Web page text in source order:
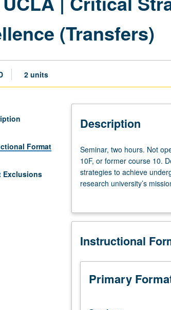
(Transfers)
2 units
Format
Exclusions
Description
Seminar,
two
hours.
Not
credit
students
credit
course
10B,
Seminar, two hours. Not
10F, or former course 10.
strategies to achieve
research university’s
implications. Cultivation
learning strategies and
diversity and their identity;
Instructional
Primary